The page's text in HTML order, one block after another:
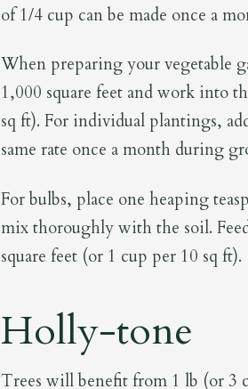
of 1/4 cup can be made once a
When preparing your vegetable
1,000 square feet and work into
sq ft). For individual plantings,
same rate once a month during
For bulbs, place one heaping
mix thoroughly with the soil.
square feet (or 1 cup per 10 sq ft).
Holly-tone
Trees will benefit from 1 lb (or